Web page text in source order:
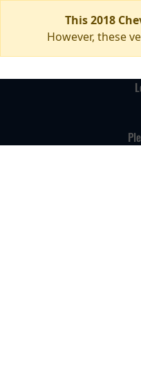
This 2018
However, these